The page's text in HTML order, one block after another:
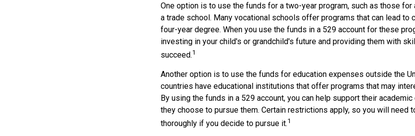
One option is to use the funds for a two-year program, such as those
a trade school. Many vocational schools offer programs that can lead to
four-year degree. When you use the funds in a 529 account for these
investing in your child's or grandchild's future and providing them with
succeed.1
Another option is to use the funds for education expenses outside the
countries have educational institutions that offer programs that may
By using the funds in a 529 account, you can help support their
they choose to pursue them. Certain restrictions apply, so you will need
thoroughly if you decide to pursue it.1